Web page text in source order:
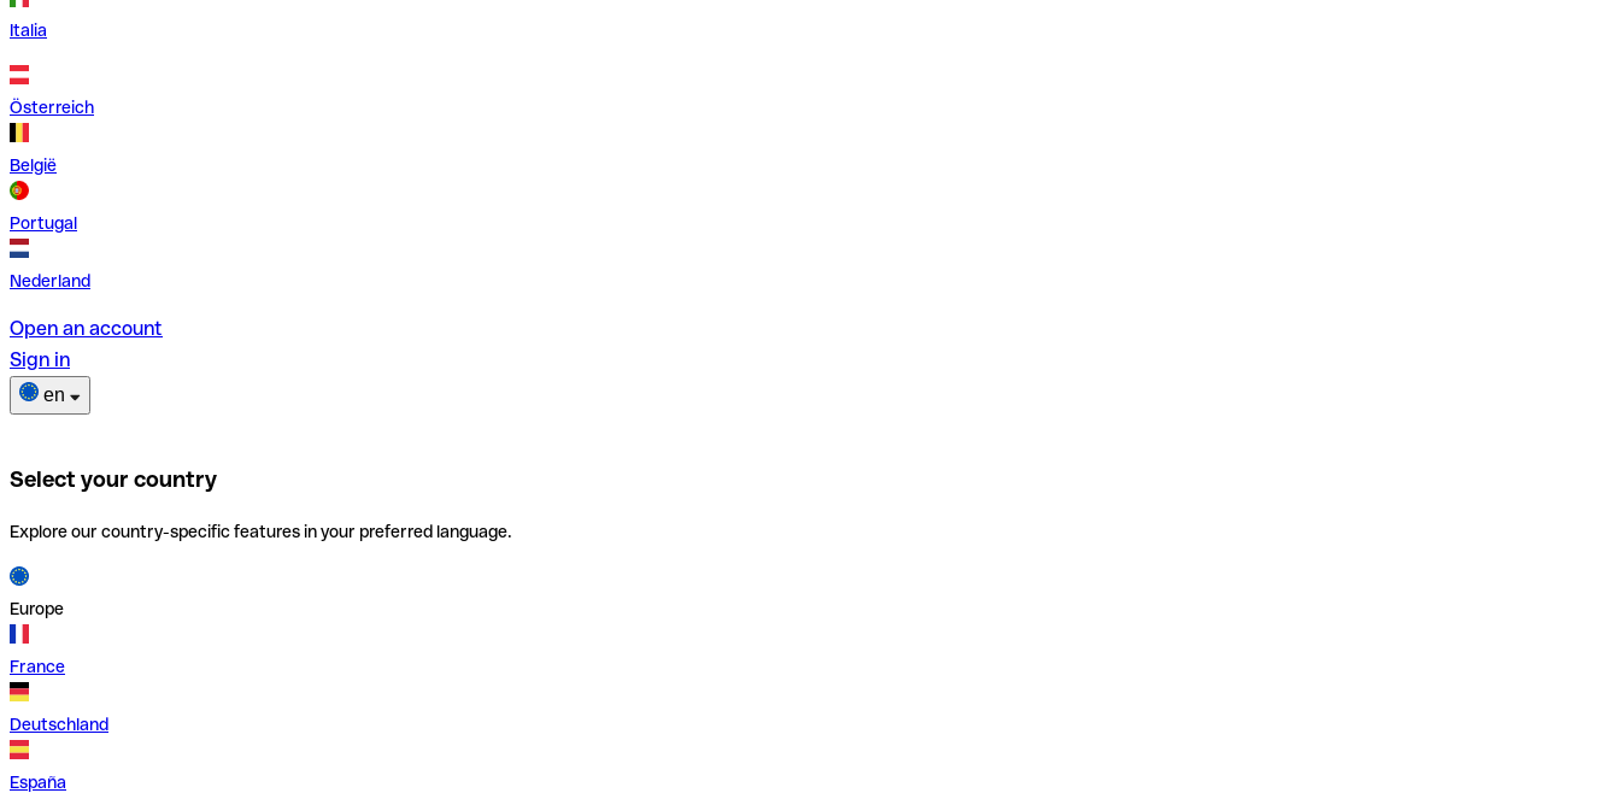
Italia
Österreich
België
Portugal
Nederland
Open an account
Sign in
en
Select your country
Explore our country-specific features in your preferred language.
Europe
France
Deutschland
España